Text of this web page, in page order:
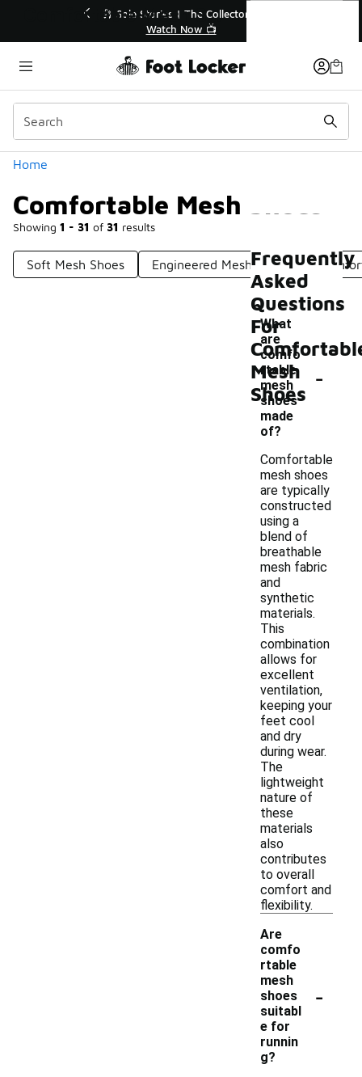
🎤 Sole Stories | The Collector👟
Watch Now 📺
Home
Comfortable Mesh Shoes
Showing 1 - 31 of 31 results
Categories
Soft Mesh Shoes Engineered Mesh Shoes
Comfortable Mesh Shoes
Frequently
Asked
Questions
For
Mesh
Shoes
What
are
comfo
rtable
mesh
shoes
made
of?
-
Comfortable
mesh shoes
are typically
constructed
using a
blend of
breathable
mesh fabric
and
synthetic
materials.
This
combination
allows for
excellent
ventilation,
keeping your
feet cool
and dry
during wear.
The
lightweight
nature of
these
materials
also
contributes
to overall
comfort and
flexibility.
Are
comfo
rtable
mesh
shoes
suitabl
e for
runnin
g?
-